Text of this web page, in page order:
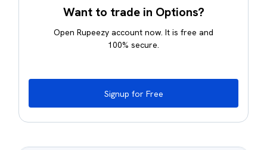
Want to trade in Options?
Open Rupeezy account now. It is free and
100% secure.
Signup for Free